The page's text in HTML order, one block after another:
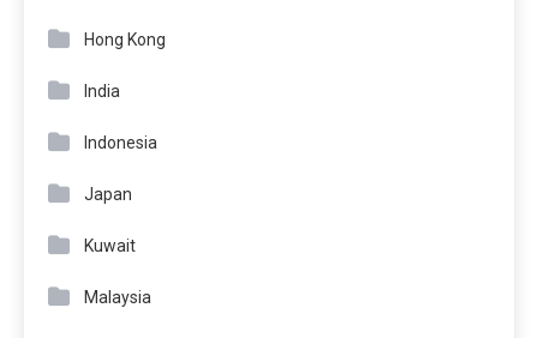
Hong Kong
India
Indonesia
Japan
Kuwait
Malaysia